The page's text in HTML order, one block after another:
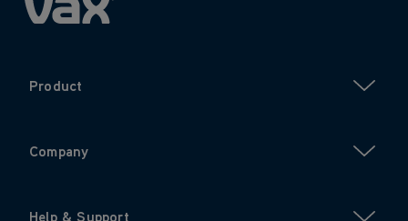
Product
Company
Help & Support